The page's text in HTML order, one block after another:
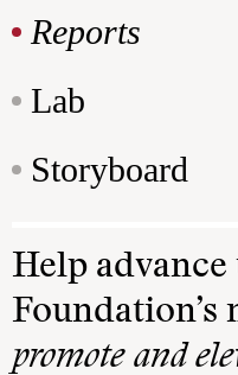
Reports
Lab
Storyboard
Help
Foundation’s
promote and